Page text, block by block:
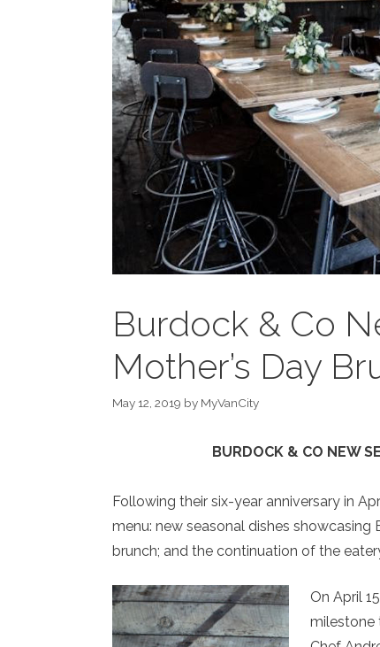
Burdock & Co
Mother’s Day
May 12, 2019 by MyVanCity
BURDOCK & CO NEW
Following their six-year anniversary in
menu: new seasonal dishes showcasing
brunch; and the continuation of the
On April
milestone